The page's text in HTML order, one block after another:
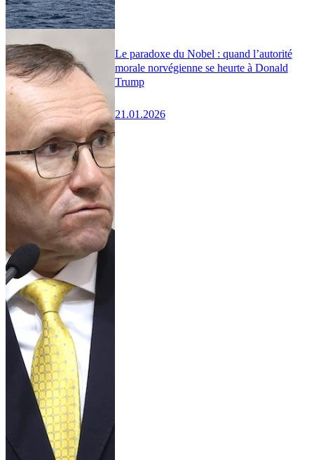
Le paradoxe du Nobel : quand l’autorité
morale norvégienne se heurte à Donald
Trump
21.01.2026